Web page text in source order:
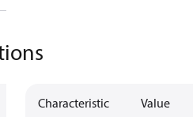
Characteristic Value